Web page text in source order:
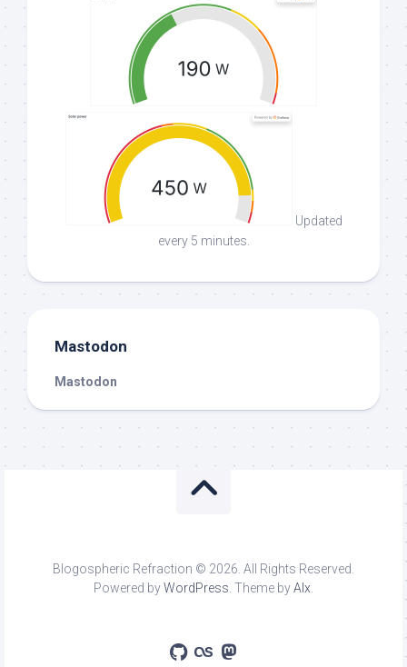
Updated
every 5 minutes.
Mastodon
Mastodon
Blogospheric Refraction © 2026. All Rights Reserved.
Powered byWordPress. Theme byAlx.